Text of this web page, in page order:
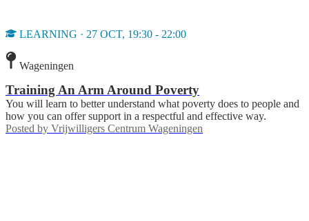
LEARNING · 27 OCT, 19:30 - 22:00
Wageningen
Training An Arm Around Poverty
You will learn to better understand what poverty does to people and
how you can offer support in a respectful and effective way.
Posted by Vrijwilligers Centrum Wageningen